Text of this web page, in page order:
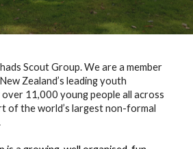
Scout Group. We are a member
Zealand’s leading youth
11,000 young people all across
of the world’s largest non-formal